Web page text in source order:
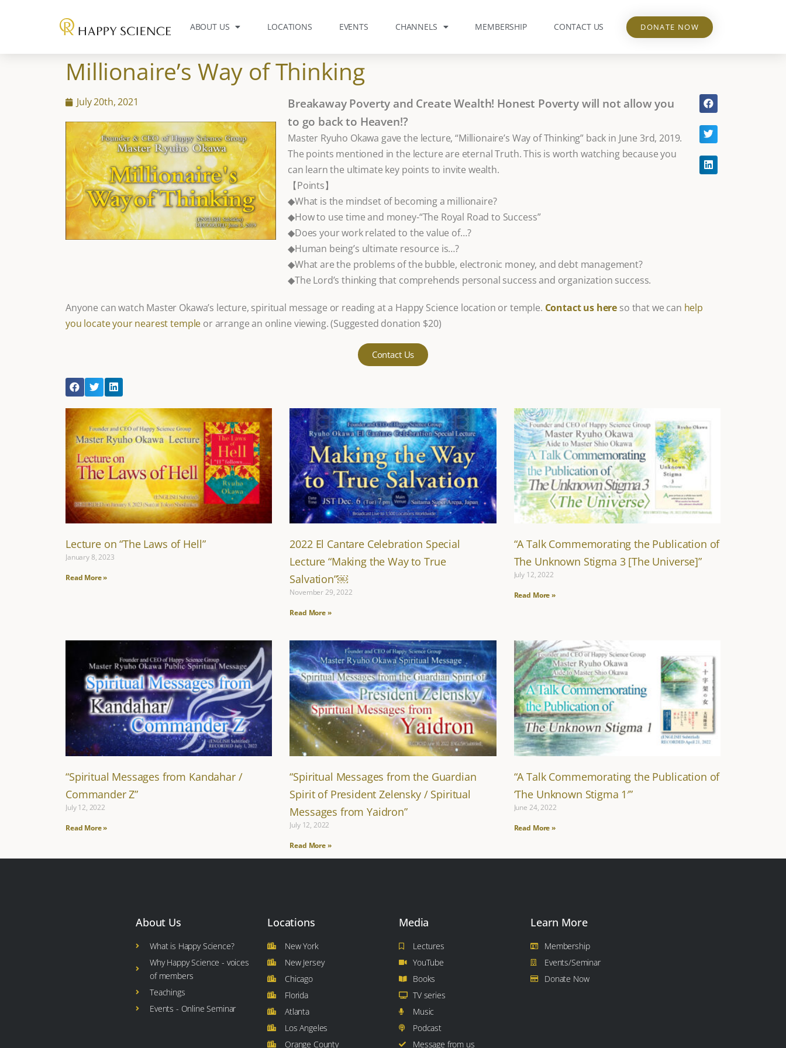
ABOUT US LOCATIONS EVENTS CHANNELS MEMBERSHIP CONTACT US DONATE NOW
Millionaire’s Way of Thinking
July 20th, 2021
Breakaway Poverty and Create Wealth! Honest Poverty will not allow you
to go back to Heaven!?
Master Ryuho Okawa gave the lecture, “Millionaire’s Way of Thinking” back in June 3rd, 2019.
The points mentioned in the lecture are eternal Truth. This is worth watching because you
can learn the ultimate key points to invite wealth.
【Points】
◆What is the mindset of becoming a millionaire?
◆How to use time and money-“The Royal Road to Success”
◆Does your work related to the value of…?
◆Human being’s ultimate resource is…?
◆What are the problems of the bubble, electronic money, and debt management?
◆The Lord’s thinking that comprehends personal success and organization success.
Anyone can watch Master Okawa’s lecture, spiritual message or reading at a Happy Science location or temple. Contact us here so that we can help
you locate your nearest temple or arrange an online viewing. (Suggested donation $20)
Contact Us
Lecture on “The Laws of Hell”
January 8, 2023
Read More »
2022 El Cantare Celebration Special
Lecture “Making the Way to True
Salvation”￼
November 29, 2022
Read More »
“A Talk Commemorating the Publication of
The Unknown Stigma 3 [The Universe]”
July 12, 2022
Read More »
“Spiritual Messages from Kandahar /
Commander Z”
July 12, 2022
Read More »
“Spiritual Messages from the Guardian
Spirit of President Zelensky / Spiritual
Messages from Yaidron”
July 12, 2022
Read More »
“A Talk Commemorating the Publication of
‘The Unknown Stigma 1′”
June 24, 2022
Read More »
About Us
What is Happy Science?
Why Happy Science - voices
of members
Teachings
Events - Online Seminar
Locations
New York
New Jersey
Chicago
Florida
Atlanta
Los Angeles
Orange County
Media
Lectures
YouTube
Books
TV series
Music
Podcast
Message from us
Learn More
Membership
Events/Seminar
Donate Now